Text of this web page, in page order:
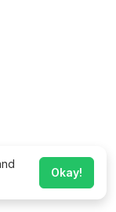
Okay!